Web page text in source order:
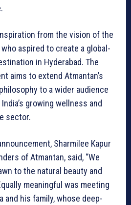
from the vision of the
who aspired to create a global-
in Hyderabad. The
aims to extend Atmantan’s
to a wider audience
growing wellness and
sector.
Sharmilee Kapur
of Atmantan, said, “We
to the natural beauty and
meaningful was meeting
and his family, whose deep-